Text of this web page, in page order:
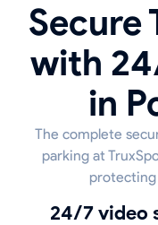
Secure
with
in
The complete
parking at
24/7